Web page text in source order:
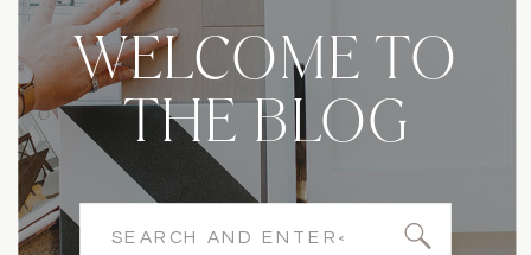
Search
WELCOME TO
THE BLOG